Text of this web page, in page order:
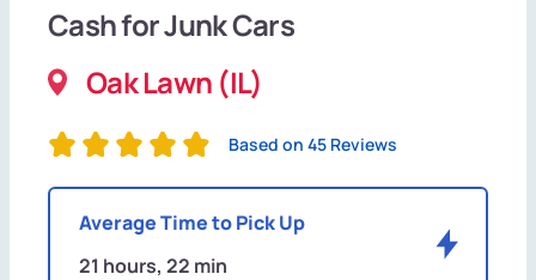
Cash for Junk Cars
Oak Lawn (IL)
Based on 45 Reviews
Average Time to Pick Up
21 hours, 22 min